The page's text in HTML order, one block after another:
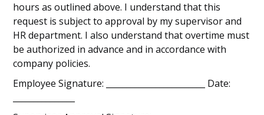
hours as outlined above. I understand that this
request is subject to approval by my supervisor and
HR department. I also understand that overtime must
be authorized in advance and in accordance with
company policies.
Employee Signature: ________________________ Date: